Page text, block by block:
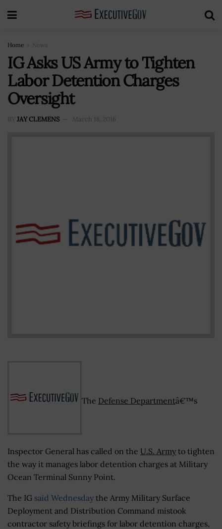
Home News
IG Asks US Army to Tighten
Labor Detention Charges
Oversight
BY JAY CLEMENS March 18, 2016
The Defense Departmentâ€™s
Inspector General has called on the U.S. Army to tighten
the way it manages labor detention charges at Military
Ocean Terminal Sunny Point.
The IG said Wednesday the Army Military Surface
Deployment and Distribution Command mistook
contractor safety briefings for labor detention charges,